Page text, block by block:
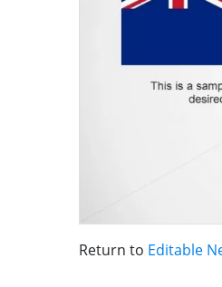
Return to Editable